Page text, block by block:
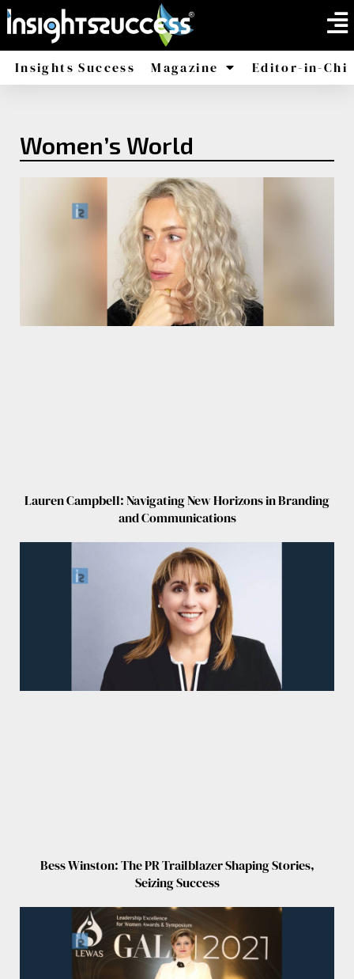
Insights Success Magazine Editor-in-
Women’s World
Lauren Campbell: Navigating New Horizons in Branding
and Communications
Bess Winston: The PR Trailblazer Shaping Stories,
Seizing Success